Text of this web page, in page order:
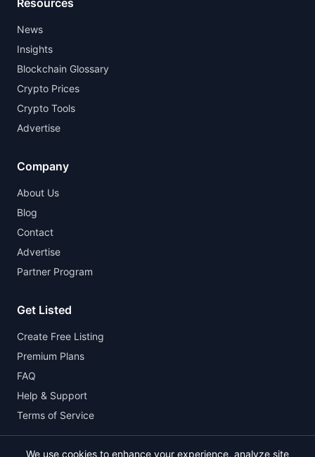
Resources
News
Insights
Blockchain Glossary
Crypto Prices
Crypto Tools
Advertise
Company
About Us
Blog
Contact
Advertise
Partner Program
Get Listed
Create Free Listing
Premium Plans
FAQ
Help & Support
Terms of Service
We use cookies to enhance your experience, analyze site